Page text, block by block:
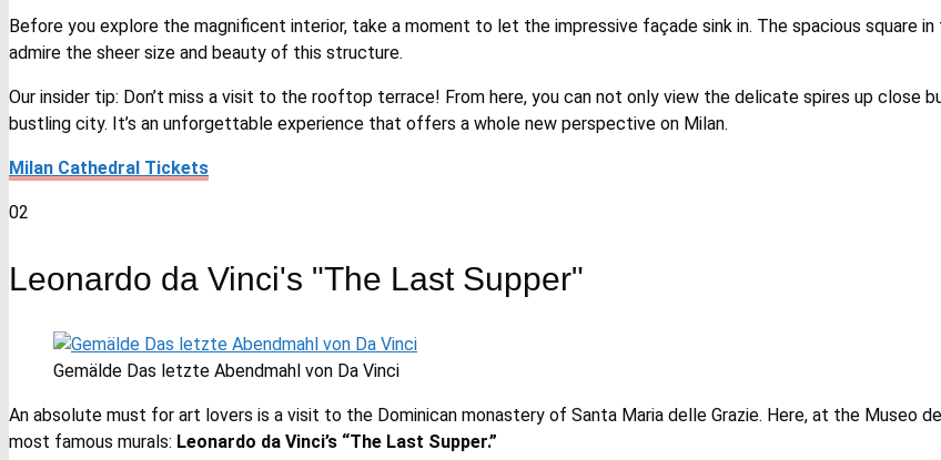
Before you explore the magnificent interior, take a moment to let the impressive façade sink in. The spacious
admire the sheer size and beauty of this structure.
Our insider tip: Don’t miss a visit to the rooftop terrace! From here, you can not only view the delicate spires up close
bustling city. It’s an unforgettable experience that offers a whole new perspective on Milan.
Milan Cathedral Tickets
02
Leonardo da Vinci's "The Last Supper"
Gemälde Das letzte Abendmahl von Da Vinci
An absolute must for art lovers is a visit to the Dominican monastery of Santa Maria delle Grazie. Here, at the Museo
most famous murals: Leonardo da Vinci’s “The Last Supper.”